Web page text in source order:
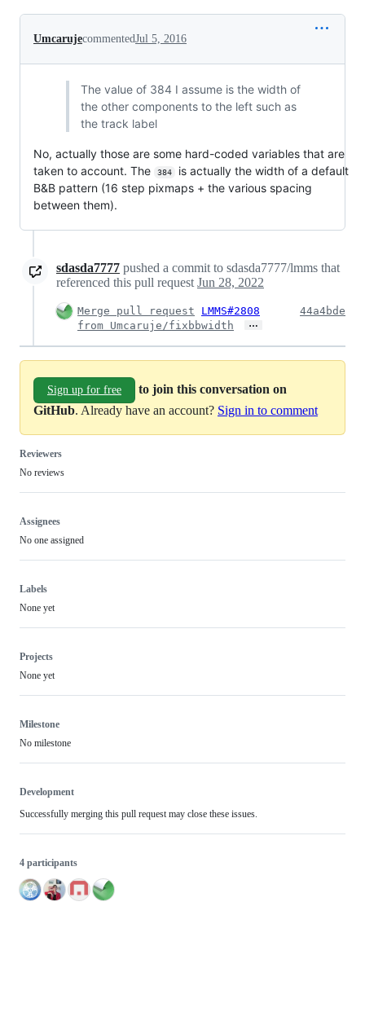
UmcarujecommentedJul 5, 2016
The value of 384 I assume is the width of
the other components to the left such as
the track label
No, actually those are some hard-coded variables that are
taken to account. The
384
is actually the width of a default
B&B pattern (16 step pixmaps + the various spacing
between them).
sdasda7777 pushed a commit to sdasda7777/lmms that
referenced this pull request Jun 28, 2022
Merge pull request
LMMS#2808
from Umcaruje/fixbbwidth
…
44a4bde
Sign up for free
to join this conversation on
GitHub. Already have an account? Sign in to comment
Reviewers
No reviews
Assignees
No one assigned
Labels
None yet
Projects
None yet
Milestone
No milestone
Development
Successfully merging this pull request may close these issues.
4 participants